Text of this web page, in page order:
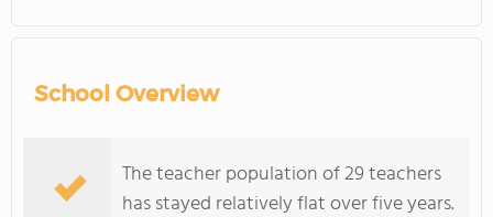
School Overview
The teacher population of 29 teachers
has stayed relatively flat over five years.